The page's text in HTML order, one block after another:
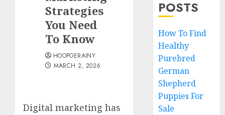
Strategies
You Need
To Know
HOOPOERAINY
MARCH 2, 2026
Digital marketing has
POSTS
How To Find
Healthy
Purebred
German
Shepherd
Puppies For
Sale